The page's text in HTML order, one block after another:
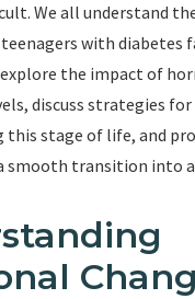
We all understand
with diabetes
the impact of
discuss strategies
this stage of life, and
smooth transition into